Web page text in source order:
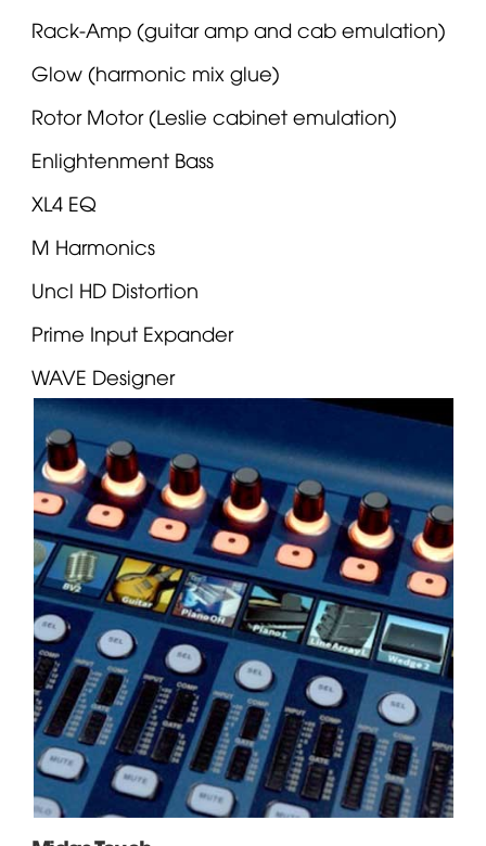
Rack-Amp (guitar amp and cab emulation)
Glow (harmonic mix glue)
Rotor Motor (Leslie cabinet emulation)
Enlightenment Bass
XL4 EQ
M Harmonics
Uncl HD Distortion
Prime Input Expander
WAVE Designer